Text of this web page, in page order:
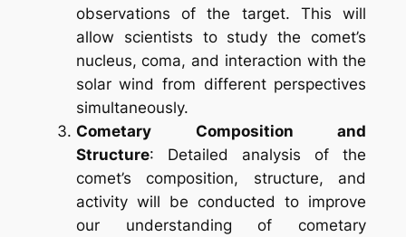
observations of the target. This will
allow scientists to study the comet’s
nucleus, coma, and interaction with the
solar wind from different perspectives
simultaneously.
Cometary Composition and
Structure: Detailed analysis of the
comet’s composition, structure, and
activity will be conducted to improve
our understanding of cometary